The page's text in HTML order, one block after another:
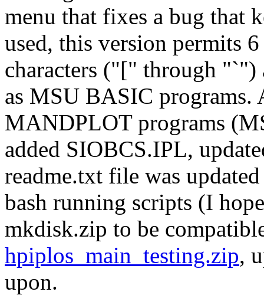
menu that fixes a bug that
used, this version permits
characters ("[" through "`")
as MSU BASIC
MANDPLOT programs
added SIOBCS.IPL,
readme.txt file was
bash running scripts (I
mkdisk.zip to be
hpiplos_main_testing.zip,
upon.